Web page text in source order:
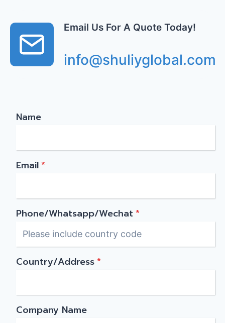
Email Us For A Quote Today!
info@shuliyglobal.com
Name
Email*
Phone/Whatsapp/Wechat *
Country/Address*
Company Name